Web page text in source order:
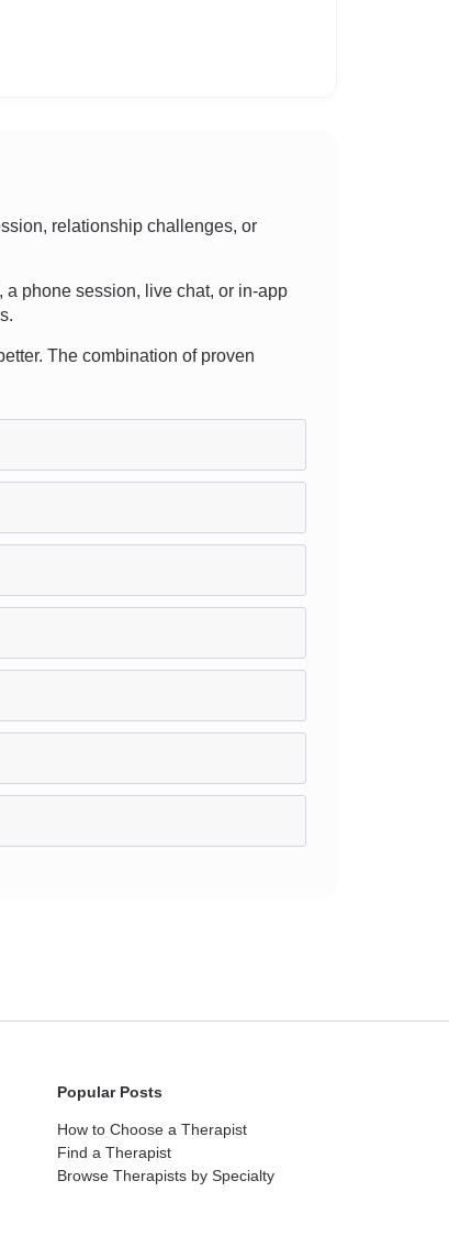
relationship challenges, or
phone session, live chat, or in-app
The combination of proven
Popular Posts
How to Choose a Therapist
Find a Therapist
Browse Therapists by Specialty